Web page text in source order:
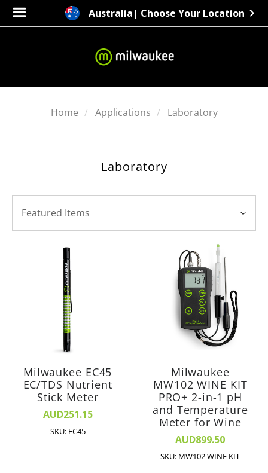
Australia | Choose Your Location
Home Applications Laboratory
Laboratory
BY:
By:Featured Items
Milwaukee EC45
EC/TDS Nutrient
Stick Meter
AUD251.15
SKU: EC45
Milwaukee
MW102 WINE KIT
PRO+ 2-in-1 pH
and Temperature
Meter for Wine
AUD899.50
SKU: MW102 WINE KIT